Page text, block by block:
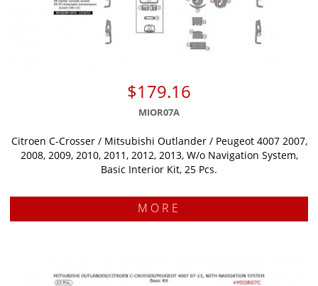
$179.16
MIOR07A
Citroen C-Crosser / Mitsubishi Outlander / Peugeot 4007 2007,
2008, 2009, 2010, 2011, 2012, 2013, W/o Navigation System,
Basic Interior Kit, 25 Pcs.
MORE